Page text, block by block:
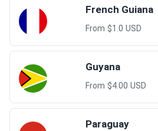
French Guiana
From $1.0 USD
Guyana
From $4.00 USD
Paraguay